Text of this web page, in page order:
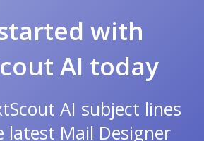
with
AI today
AI subject lines
latest Mail Designer